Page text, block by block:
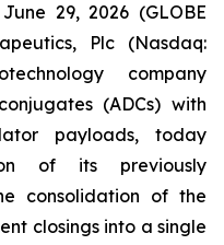
29, 2026 (GLOBE
Plc (Nasdaq:
company
(ADCs) with
payloads, today
of its previously
consolidation of the
closings into a single